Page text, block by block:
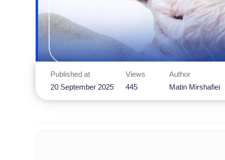
Published at
20 September 2025
Views
445
Author
Matin Mirshafiei